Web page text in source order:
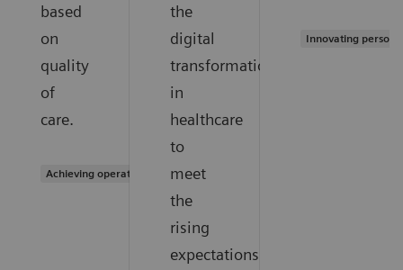
based
on
quality
of
care.
Achieving operational excellence
the
digital
transformation
in
healthcare
to
meet
the
rising
expectations
Innovating